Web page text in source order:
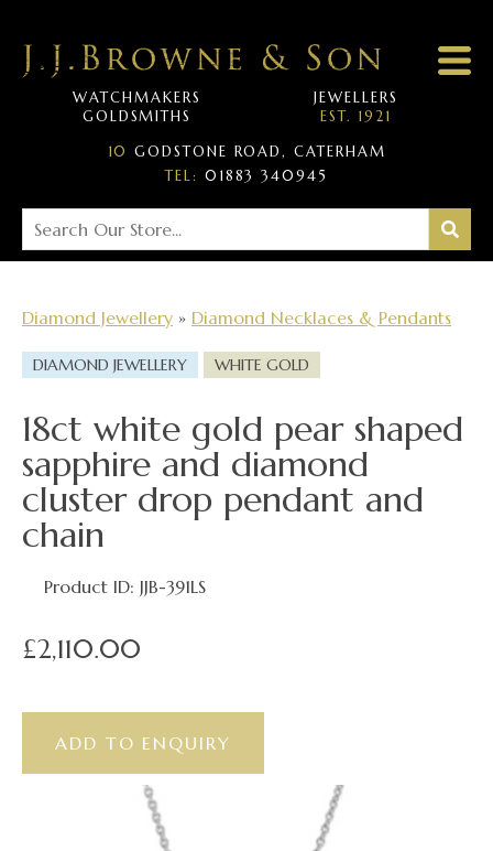
10 GODSTONE ROAD, CATERHAM
TEL: 01883 340945
WATCHMAKERS
JEWELLERS
GOLDSMITHS
EST. 1921
Diamond Jewellery » Diamond Necklaces & Pendants
DIAMOND JEWELLERY WHITE GOLD
18ct white gold pear shaped
sapphire and diamond
cluster drop pendant and
chain
Product ID: JJB-391LS
£2,110.00